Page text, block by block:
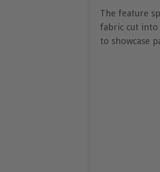
The feature
fabric cut into
to showcase